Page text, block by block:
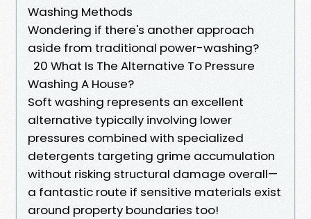
Washing Methods
Wondering if there's another approach
aside from traditional power-washing?
20 What Is The Alternative To Pressure
Washing A House?
Soft washing represents an excellent
alternative typically involving lower
pressures combined with specialized
detergents targeting grime accumulation
without risking structural damage overall—
a fantastic route if sensitive materials exist
around property boundaries too!